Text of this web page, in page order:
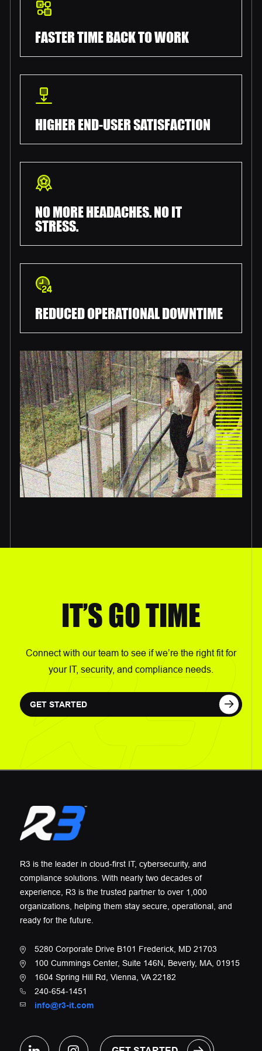
FASTER TIME BACK TO WORK
HIGHER END-USER SATISFACTION
NO MORE HEADACHES. NO IT
STRESS.
REDUCED OPERATIONAL DOWNTIME
IT’S GO TIME
Connect with our team to see if we’re the right fit for
your IT, security, and compliance needs.
GET STARTED
R3 is the leader in cloud-first IT, cybersecurity, and
compliance solutions. With nearly two decades of
experience, R3 is the trusted partner to over 1,000
organizations, helping them stay secure, operational, and
ready for the future.
5280 Corporate Drive B101 Frederick, MD 21703
100 Cummings Center, Suite 146N, Beverly, MA, 01915
1604 Spring Hill Rd, Vienna, VA 22182
240-654-1451
info@r3-it.com